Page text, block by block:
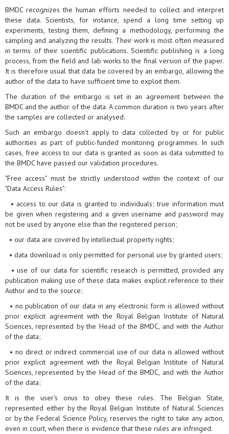
BMDC recognizes the human efforts needed to collect and interpret
these data. Scientists, for instance, spend a long time setting up
experiments, testing them, defining a methodology, performing the
sampling and analyzing the results. Their work is most often measured
in terms of their scientific publications. Scientific publishing is a long
process, from the field and lab works to the final version of the paper.
It is therefore usual that data be covered by an embargo, allowing the
author of the data to have sufficient time to exploit them.
The duration of the embargo is set in an agreement between the
BMDC and the author of the data. A common duration is two years after
the samples are collected or analysed.
Such an embargo doesn't apply to data collected by or for public
authorities as part of public-funded monitoring programmes. In such
cases, free access to our data is granted as soon as data submitted to
the BMDC have passed our validation procedures.
"Free access" must be strictly understood within the context of our
"Data Access Rules":
• access to our data is granted to individuals; true information must
be given when registering and a given username and password may
not be used by anyone else than the registered person;
• our data are covered by intellectual property rights;
• data download is only permitted for personal use by granted users;
• use of our data for scientific research is permitted, provided any
publication making use of these data makes explicit reference to their
Author and to the source;
• no publication of our data in any electronic form is allowed without
prior explicit agreement with the Royal Belgian Institute of Natural
Sciences, represented by the Head of the BMDC, and with the Author
of the data;
• no direct or indirect commercial use of our data is allowed without
prior explicit agreement with the Royal Belgian Institute of Natural
Sciences, represented by the Head of the BMDC, and with the Author
of the data;
It is the user's onus to obey these rules. The Belgian State,
represented either by the Royal Belgian Institute of Natural Sciences
or by the Federal Science Policy, reserves the right to take any action,
even in court, when there is evidence that these rules are infringed.